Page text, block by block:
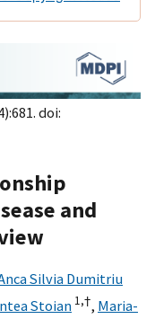
doi:
and
Silvia Dumitriu
Stoian 1,†, Maria-